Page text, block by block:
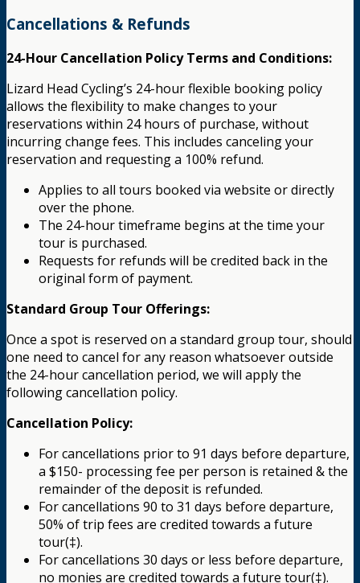
Cancellations & Refunds
24-Hour Cancellation Policy Terms and Conditions:
Lizard Head Cycling’s 24-hour flexible booking policy
allows the flexibility to make changes to your
reservations within 24 hours of purchase, without
incurring change fees. This includes canceling your
reservation and requesting a 100% refund.
Applies to all tours booked via website or directly
over the phone.
The 24-hour timeframe begins at the time your
tour is purchased.
Requests for refunds will be credited back in the
original form of payment.
Standard Group Tour Offerings:
Once a spot is reserved on a standard group tour, should
one need to cancel for any reason whatsoever outside
the 24-hour cancellation period, we will apply the
following cancellation policy.
Cancellation Policy:
For cancellations prior to 91 days before departure,
a $150- processing fee per person is retained & the
remainder of the deposit is refunded.
For cancellations 90 to 31 days before departure,
50% of trip fees are credited towards a future
tour(‡).
For cancellations 30 days or less before departure,
no monies are credited towards a future tour(‡).